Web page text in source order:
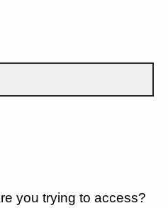
you trying to access?